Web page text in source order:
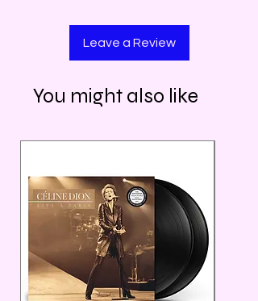
Leave a Review
You might also like